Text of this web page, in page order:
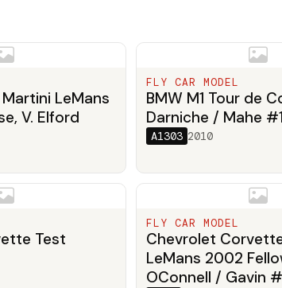
Martini LeMans
V. Elford
FLY CAR MODEL
BMW M1 Tour de
Darniche / Mahe
A1303 2010
Test
FLY CAR MODEL
Chevrolet
LeMans 2002
OConnell / Gavin